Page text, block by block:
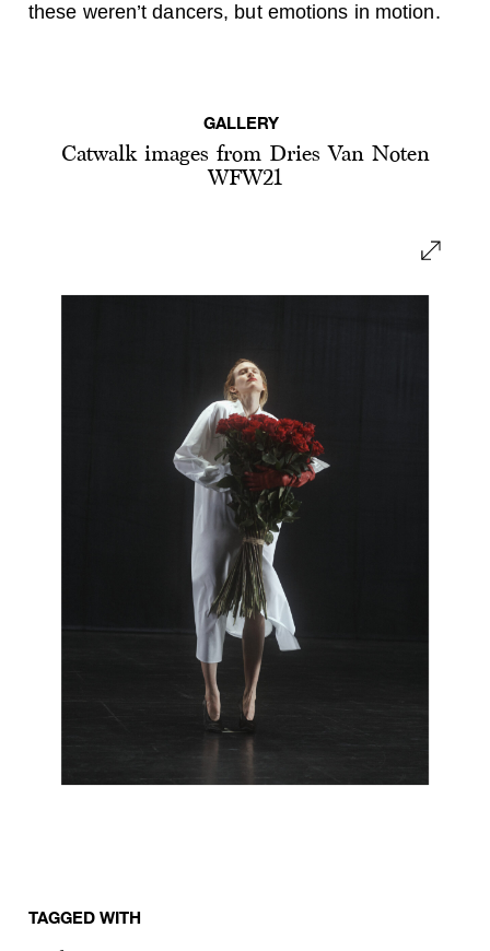
these weren’t dancers, but emotions in motion.
GALLERY
Catwalk images from Dries Van Noten
WFW21
TAGGED WITH